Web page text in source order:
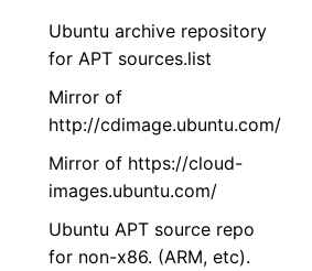
Ubuntu archive repository
for APT sources.list
Mirror of
http://cdimage.ubuntu.com/
Mirror of https://cloud-
images.ubuntu.com/
Ubuntu APT source repo
for non-x86. (ARM, etc).